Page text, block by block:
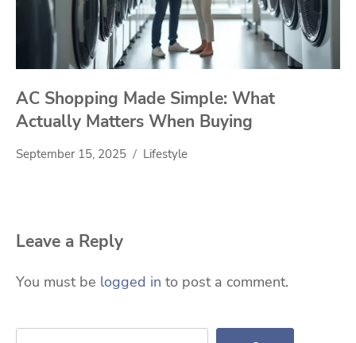
AC Shopping Made Simple: What
Actually Matters When Buying
September 15, 2025 Lifestyle
Leave a Reply
You must be logged in to post a comment.
Search